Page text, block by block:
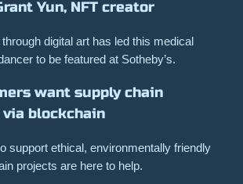
Yun, NFT creator
digital art has led this medical
to be featured at Sotheby’s.
want supply chain
blockchain
support ethical, environmentally friendly
projects are here to help.